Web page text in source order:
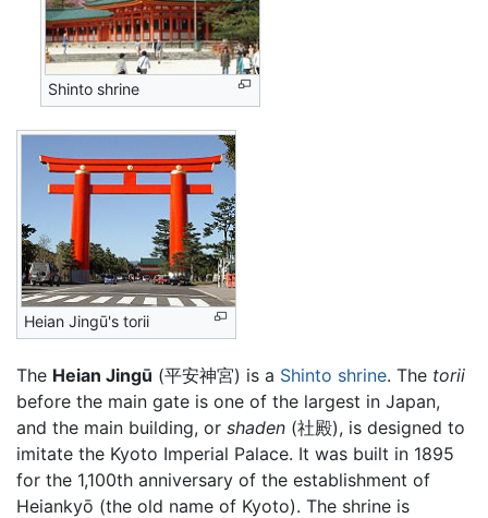
Shinto shrine
Heian Jingū's torii
The Heian Jingū (平安神宮) is a Shinto shrine. The torii
before the main gate is one of the largest in Japan,
and the main building, or shaden (社殿), is designed to
imitate the Kyoto Imperial Palace. It was built in 1895
for the 1,100th anniversary of the establishment of
Heiankyō (the old name of Kyoto). The shrine is